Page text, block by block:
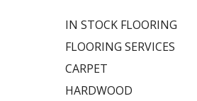
IN STOCK FLOORING
FLOORING SERVICES
CARPET
HARDWOOD